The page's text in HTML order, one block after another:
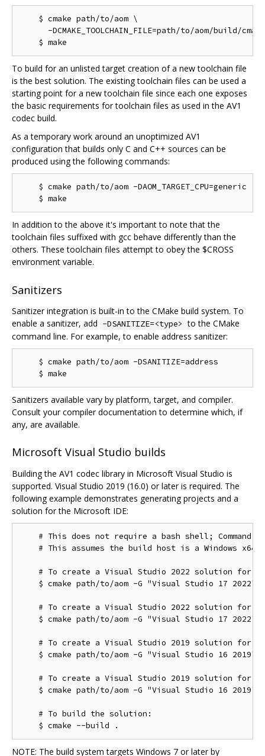
    $ cmake path/to/aom \
-DCMAKE_TOOLCHAIN_FILE=path/to/aom/build/
To build for an unlisted target creation of a new toolchain file
is the best solution. The existing toolchain files can be used a
starting point for a new toolchain file since each one exposes
the basic requirements for toolchain files as used in the AV1
codec build.
As a temporary work around an unoptimized AV1
configuration that builds only C and C++ sources can be
produced using the following commands:
    $ cmake path/to/aom -DAOM_TARGET_CPU=generic
In addition to the above it's important to note that the
toolchain files suffixed with gcc behave differently than the
others. These toolchain files attempt to obey the $CROSS
environment variable.
Sanitizers
Sanitizer integration is built-in to the CMake build system. To
enable a sanitizer, add -DSANITIZE=<type> to the CMake
command line. For example, to enable address sanitizer:
    $ cmake path/to/aom -DSANITIZE=address
Sanitizers available vary by platform, target, and compiler.
Consult your compiler documentation to determine which, if
any, are available.
Microsoft Visual Studio builds
Building the AV1 codec library in Microsoft Visual Studio is
supported. Visual Studio 2019 (16.0) or later is required. The
following example demonstrates generating projects and a
solution for the Microsoft IDE:
# This does not require a bash shell; Command
# This assumes the build host is a Windows x64
# To create a Visual Studio 2022 solution for
    $ cmake path/to/aom -G "Visual Studio 17 2022"
# To create a Visual Studio 2022 solution for
$ cmake path/to/aom -G "Visual Studio 17 2022"
# To create a Visual Studio 2019 solution for
    $ cmake path/to/aom -G "Visual Studio 16 2019"
# To create a Visual Studio 2019 solution for
$ cmake path/to/aom -G "Visual Studio 16 2019"
    # To build the solution:
NOTE: The build system targets Windows 7 or later by